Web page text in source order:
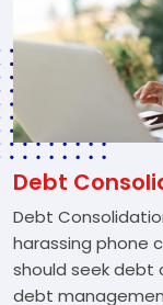
Debt
Debt
harassing phone
should seek debt
debt